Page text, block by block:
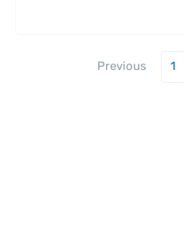
Previous 1